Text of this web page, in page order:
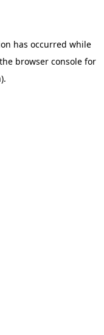
has occurred while
browser console for